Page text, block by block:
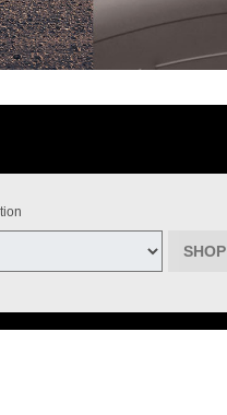
Continental, Goodyear, Michelin, and
must be of the same brand, model,
by September 22, 2026. See